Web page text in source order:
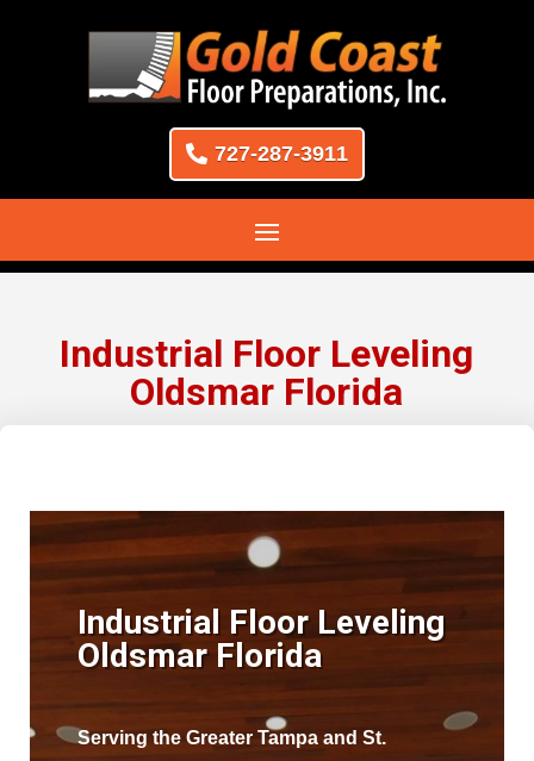
727-287-3911
Industrial Floor Leveling
Oldsmar Florida
Industrial Floor Leveling
Oldsmar Florida
Serving the Greater Tampa and St.